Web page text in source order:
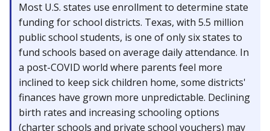
Most U.S. states use enrollment to determine state
funding for school districts. Texas, with 5.5 million
public school students, is one of only six states to
fund schools based on average daily attendance. In
a post-COVID world where parents feel more
inclined to keep sick children home, some districts'
finances have grown more unpredictable. Declining
birth rates and increasing schooling options
(charter schools and private school vouchers) may